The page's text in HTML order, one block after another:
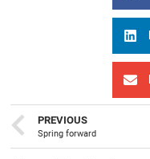
PREVIOUS
Spring forward